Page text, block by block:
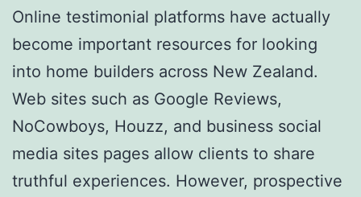
Online testimonial platforms have actually
become important resources for looking
into home builders across New Zealand.
Web sites such as Google Reviews,
NoCowboys, Houzz, and business social
media sites pages allow clients to share
truthful experiences. However, prospective